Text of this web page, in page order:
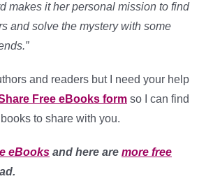
makes it her personal mission to find
and solve the mystery with some
and readers but I need your help
Free eBooks form so I can find
to share with you.
eBooks and here are more free